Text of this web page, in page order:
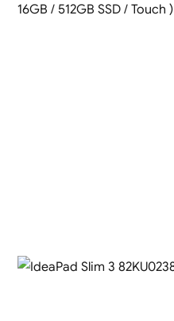
16GB / 512GB SSD / Touch )